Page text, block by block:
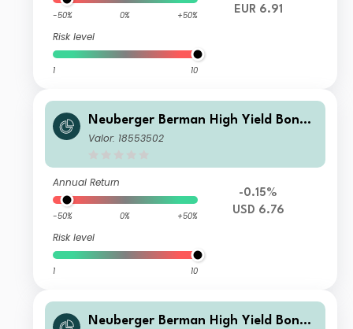
-50% 0% +50%
Risk level
1 10
EUR 6.91
Neuberger Berman High Yield Bond
Fund Class USD A (Monthly) Distribu
Valor: 18553502
Annual Return
-50% 0% +50%
Risk level
1 10
-0.15%
USD 6.76
Neuberger Berman High Yield Bond